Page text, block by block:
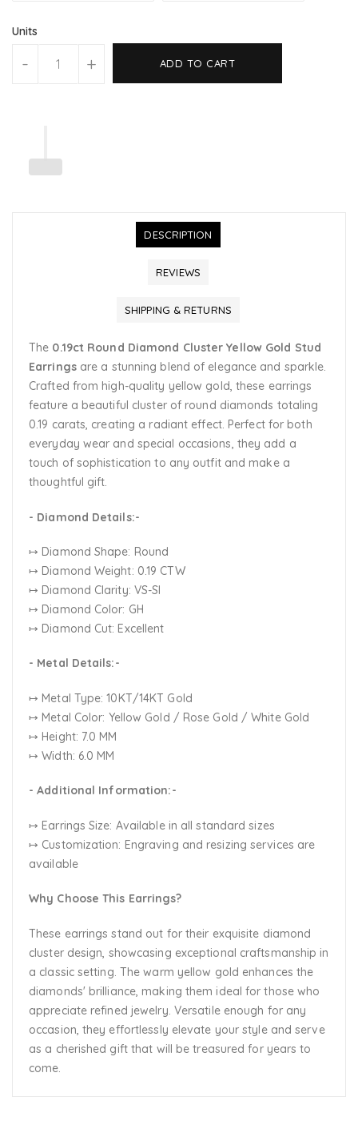
Units
- + ADD TO CART
DESCRIPTION
REVIEWS
SHIPPING & RETURNS
The 0.19ct Round Diamond Cluster Yellow Gold Stud
Earringsare a stunning blend of elegance and sparkle.
Crafted from high-quality yellow gold, these earrings
feature a beautiful cluster of round diamonds totaling
0.19 carats, creating a radiant effect. Perfect for both
everyday wear and special occasions, they add a
touch of sophistication to any outfit and make a
thoughtful gift.
- Diamond Details:-
↦ Diamond Shape: Round
↦ Diamond Weight: 0.19 CTW
↦ Diamond Clarity: VS-SI
↦ Diamond Color: GH
↦ Diamond Cut: Excellent
- Metal Details:-
↦ Metal Type: 10KT/14KT Gold
↦ Metal Color: Yellow Gold / Rose Gold / White Gold
↦ Height: 7.0 MM
↦ Width: 6.0 MM
- Additional Information:-
↦ Earrings Size: Available in all standard sizes
↦ Customization: Engraving and resizing services are
available
Why Choose This Earrings?
These earrings stand out for their exquisite diamond
cluster design, showcasing exceptional craftsmanship in
a classic setting. The warm yellow gold enhances the
diamonds' brilliance, making them ideal for those who
appreciate refined jewelry. Versatile enough for any
occasion, they effortlessly elevate your style and serve
as a cherished gift that will be treasured for years to
come.